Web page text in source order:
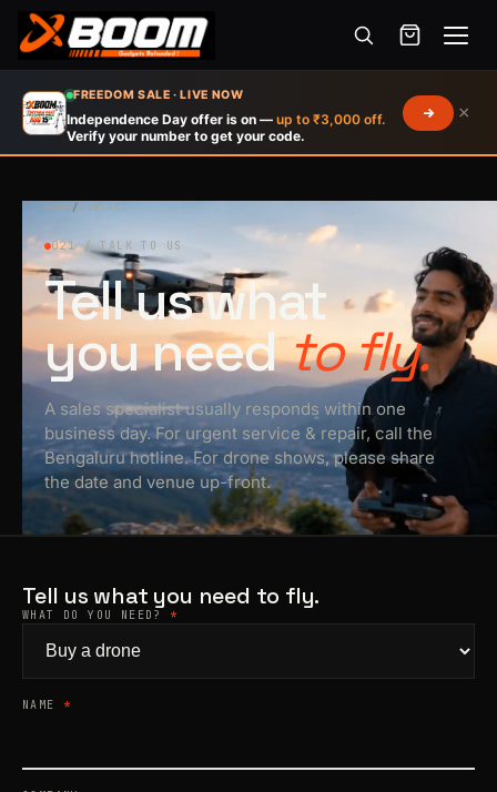
FREEDOM SALE · LIVE NOW
Independence Day offer is on — up to ₹3,000 off.
Verify your number to get your code.
×
Menu
main
HOME/CONTACT
021 / TALK TO US
Tell us what
you needto fly.
A sales specialist usually responds within one
business day. For urgent service & repair, call the
Bengaluru hotline. For drone shows, please share
the date and venue up-front.
Tell us what you need to fly.
WHAT DO YOU NEED? *
NAME *